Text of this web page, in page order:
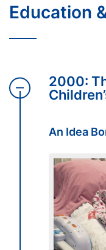
Education
2000:
An Idea